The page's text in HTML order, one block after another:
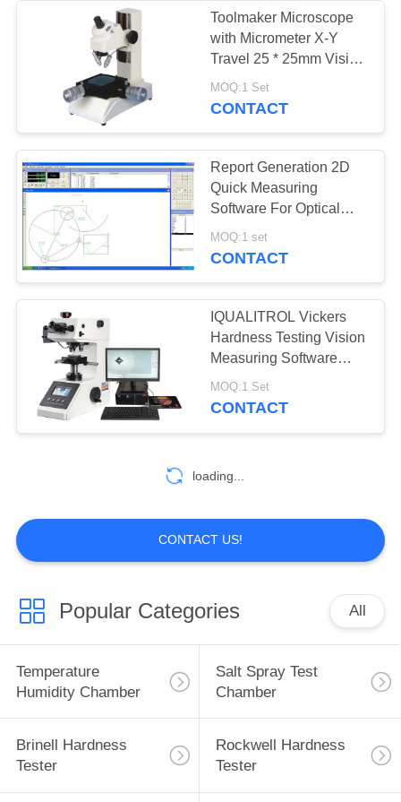
Toolmaker Microscope
with Micrometer X-Y
Travel 25 * 25mm Vision
Measuring Machine
MOQ:1 Set
CONTACT
Report Generation 2D
Quick Measuring
Software For Optical
Profile Projector QM1.0
Version
MOQ:1 set
CONTACT
IQUALITROL Vickers
Hardness Testing Vision
Measuring Software
HYHV300
MOQ:1 Set
CONTACT
loading...
CONTACT US!
Popular Categories All
Temperature
Humidity Chamber
Salt Spray Test
Chamber
Brinell Hardness
Tester
Rockwell Hardness
Tester